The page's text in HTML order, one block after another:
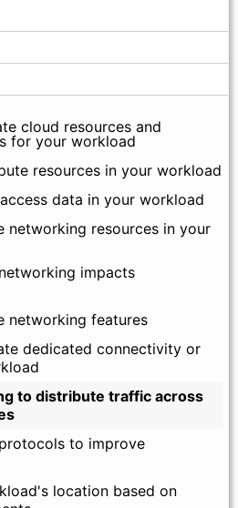
cloud resources and
for your workload
resources in your workload
data in your workload
networking resources in your
impacts
networking features
dedicated connectivity or
to distribute traffic across
to improve
location based on